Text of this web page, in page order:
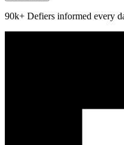
90k+ Defiers informed every